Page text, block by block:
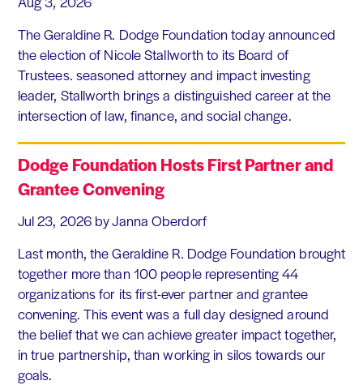
The Geraldine R. Dodge Foundation today announced
the election of Nicole Stallworth to its Board of
Trustees. seasoned attorney and impact investing
leader, Stallworth brings a distinguished career at the
intersection of law, finance, and social change.
Dodge Foundation Hosts First Partner and
Grantee Convening
Jul 23, 2026 by Janna Oberdorf
Last month, the Geraldine R. Dodge Foundation brought
together more than 100 people representing 44
organizations for its first-ever partner and grantee
convening. This event was a full day designed around
the belief that we can achieve greater impact together,
in true partnership, than working in silos towards our
goals.